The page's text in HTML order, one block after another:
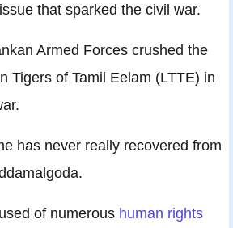
that sparked the civil war.
Armed Forces crushed the
Tigers of Tamil Eelam (LTTE) in
has never really recovered from
of numerous human rights